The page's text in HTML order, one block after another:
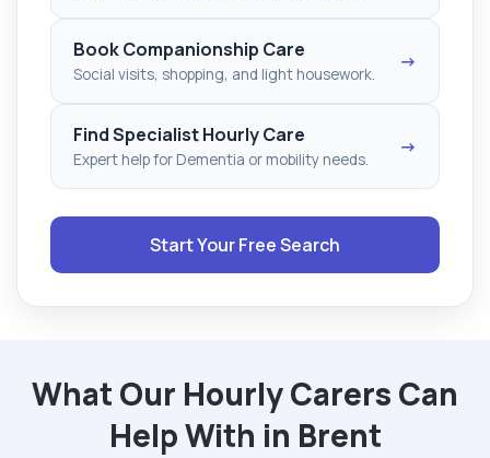
Book Companionship Care
Social visits, shopping, and light housework.
→
Find Specialist Hourly Care
Expert help for Dementia or mobility needs.
→
Start Your Free Search
What Our Hourly Carers Can
Help With in Brent